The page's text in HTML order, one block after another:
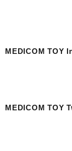
MEDICOM TOY
MEDICOM TOY